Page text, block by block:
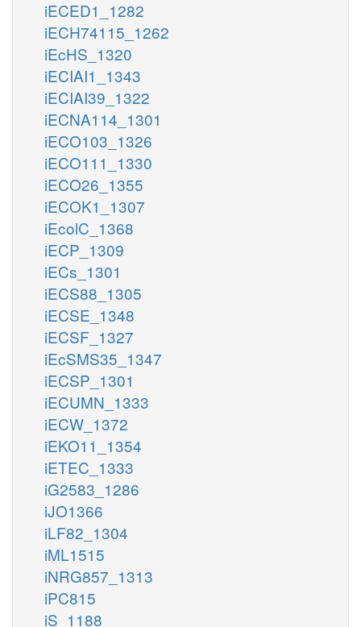
iECED1_1282
iECH74115_1262
iEcHS_1320
iECIAI1_1343
iECIAI39_1322
iECNA114_1301
iECO103_1326
iECO111_1330
iECO26_1355
iECOK1_1307
iEcolC_1368
iECP_1309
iECs_1301
iECS88_1305
iECSE_1348
iECSF_1327
iEcSMS35_1347
iECSP_1301
iECUMN_1333
iECW_1372
iEKO11_1354
iETEC_1333
iG2583_1286
iJO1366
iLF82_1304
iML1515
iNRG857_1313
iPC815
iS_1188